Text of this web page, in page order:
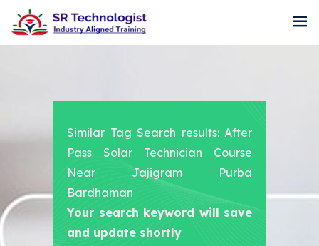
Similar Tag Search results: After
Pass Solar Technician Course
Near Jajigram Purba
Bardhaman
Your search keyword will save
and update shortly